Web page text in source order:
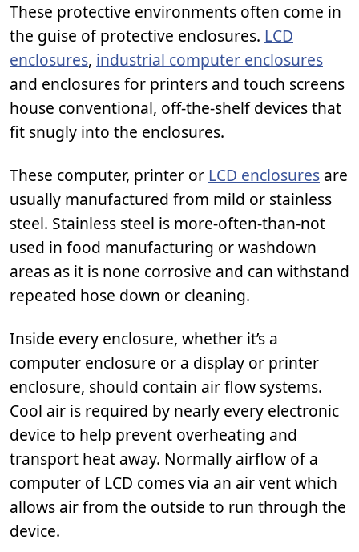
These protective environments often come in
the guise of protective enclosures. LCD
enclosures, industrial computer enclosures
and enclosures for printers and touch screens
house conventional, off-the-shelf devices that
fit snugly into the enclosures.
These computer, printer or LCD enclosures are
usually manufactured from mild or stainless
steel. Stainless steel is more-often-than-not
used in food manufacturing or washdown
areas as it is none corrosive and can withstand
repeated hose down or cleaning.
Inside every enclosure, whether it’s a
computer enclosure or a display or printer
enclosure, should contain air flow systems.
Cool air is required by nearly every electronic
device to help prevent overheating and
transport heat away. Normally airflow of a
computer of LCD comes via an air vent which
allows air from the outside to run through the
device.